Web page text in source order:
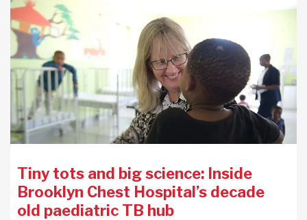
Tiny tots and big science: Inside
Brooklyn Chest Hospital’s decade
old paediatric TB hub